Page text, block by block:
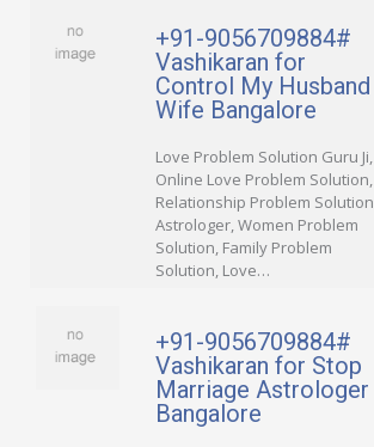
+91-9056709884#
Vashikaran for
Control My Husband
Wife Bangalore
Love Problem Solution Guru Ji,
Online Love Problem Solution,
Relationship Problem Solution
Astrologer, Women Problem
Solution, Family Problem
Solution, Love…
+91-9056709884#
Vashikaran for Stop
Marriage Astrologer
Bangalore